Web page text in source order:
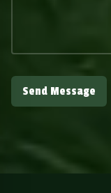
Send Message